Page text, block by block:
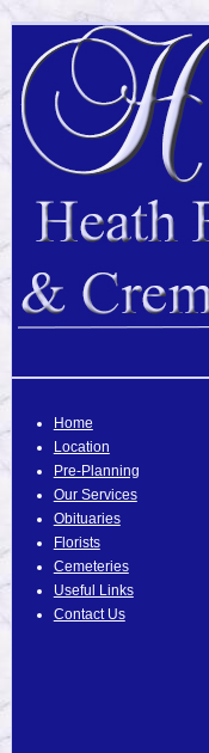
Home
Location
Pre-Planning
Our Services
Obituaries
Florists
Cemeteries
Useful Links
Contact Us